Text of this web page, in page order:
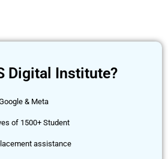
Digital Institute?
& Meta
of 1500+ Student
assistance